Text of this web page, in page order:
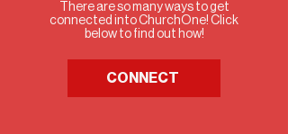
There are so many ways to get
connected into ChurchOne! Click
below to find out how!
CONNECT